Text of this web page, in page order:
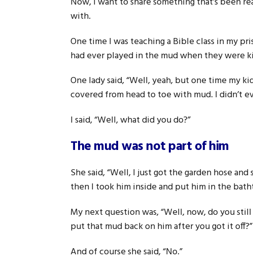
with.
One time I was teaching a Bible class in my
had ever played in the mud when they were
One lady said, “Well, yeah, but one time my
covered from head to toe with mud. I didn’t
I said, “Well, what did you do?”
The mud was not part of him
She said, “Well, I just got the garden hose
then I took him inside and put him in the
My next question was, “Well, now, do you
put that mud back on him after you got it off?”
And of course she said, “No.”